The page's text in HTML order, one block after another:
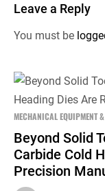
Leave a Reply
You must be
MECHANICAL EQUIPMENT
Beyond Solid
Carbide Cold
Precision